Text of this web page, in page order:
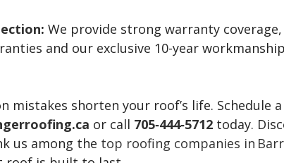
: We provide strong warranty
and our exclusive 10-year
mistakes shorten your roof’s life. Schedule
or call 705‑444‑5712 today.
us among the top roofing companies in